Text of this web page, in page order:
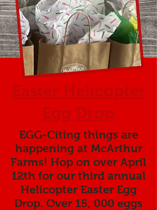
Easter Helicopter
Egg Drop
EGG-Citing things are
happening at McArthur
Farms! Hop on over April
12th for our third annual
Helicopter Easter Egg
Drop. Over 15, 000 eggs